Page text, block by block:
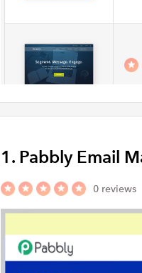
1. Pabbly Email
0 reviews